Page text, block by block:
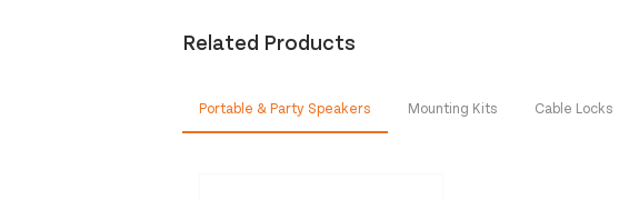
Related Products
Portable & Party Speakers Mounting Kits Cable Locks